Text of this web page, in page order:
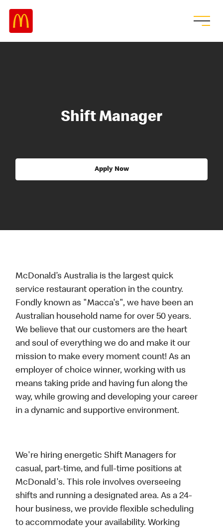
Shift Manager
Apply Now
McDonald’s Australia is the largest quick
service restaurant operation in the country.
Fondly known as "Macca's", we have been an
Australian household name for over 50 years.
We believe that our customers are the heart
and soul of everything we do and make it our
mission to make every moment count! As an
employer of choice winner, working with us
means taking pride and having fun along the
way, while growing and developing your career
in a dynamic and supportive environment.
We're hiring energetic Shift Managers for
casual, part-time, and full-time positions at
McDonald's. This role involves overseeing
shifts and running a designated area. As a 24-
hour business, we provide flexible scheduling
to accommodate your availability. Working